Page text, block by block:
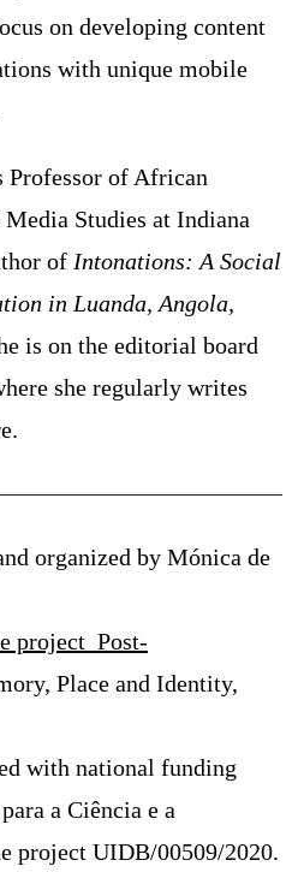
on developing content
with unique mobile
Professor of African
Studies at Indiana
of Intonations: A Social
in Luanda, Angola,
is on the editorial board
she regularly writes
organized by Mónica de
project Post-
Place and Identity,
with national funding
a Ciência e a
project UIDB/00509/2020.